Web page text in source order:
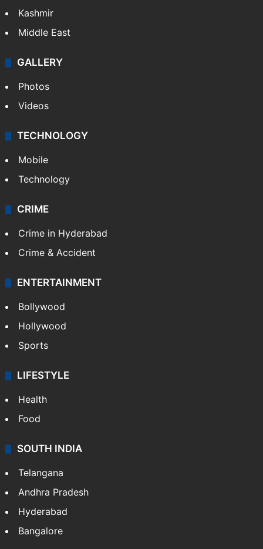
Kashmir
Middle East
GALLERY
Photos
Videos
TECHNOLOGY
Mobile
Technology
CRIME
Crime in Hyderabad
Crime & Accident
ENTERTAINMENT
Bollywood
Hollywood
Sports
LIFESTYLE
Health
Food
SOUTH INDIA
Telangana
Andhra Pradesh
Hyderabad
Bangalore